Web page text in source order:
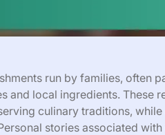
run by families, often
and local ingredients. These
culinary traditions,
stories associated with